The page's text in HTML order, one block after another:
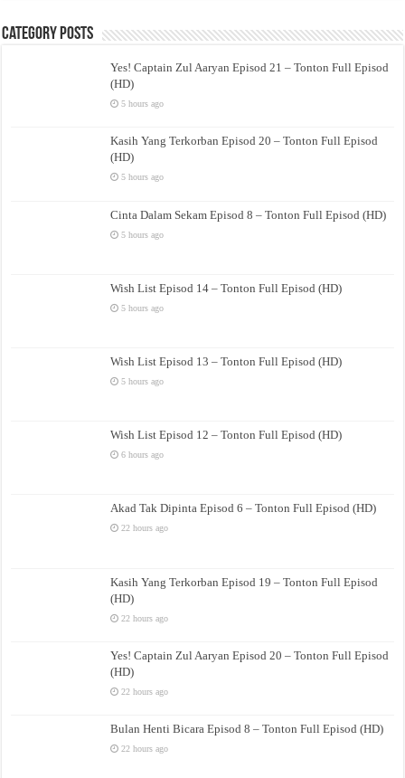
Category Posts
Yes! Captain Zul Aaryan Episod 21 – Tonton Full Episod
(HD)
5 hours ago
Kasih Yang Terkorban Episod 20 – Tonton Full Episod
(HD)
5 hours ago
Cinta Dalam Sekam Episod 8 – Tonton Full Episod (HD)
5 hours ago
Wish List Episod 14 – Tonton Full Episod (HD)
5 hours ago
Wish List Episod 13 – Tonton Full Episod (HD)
5 hours ago
Wish List Episod 12 – Tonton Full Episod (HD)
6 hours ago
Akad Tak Dipinta Episod 6 – Tonton Full Episod (HD)
22 hours ago
Kasih Yang Terkorban Episod 19 – Tonton Full Episod
(HD)
22 hours ago
Yes! Captain Zul Aaryan Episod 20 – Tonton Full Episod
(HD)
22 hours ago
Bulan Henti Bicara Episod 8 – Tonton Full Episod (HD)
22 hours ago